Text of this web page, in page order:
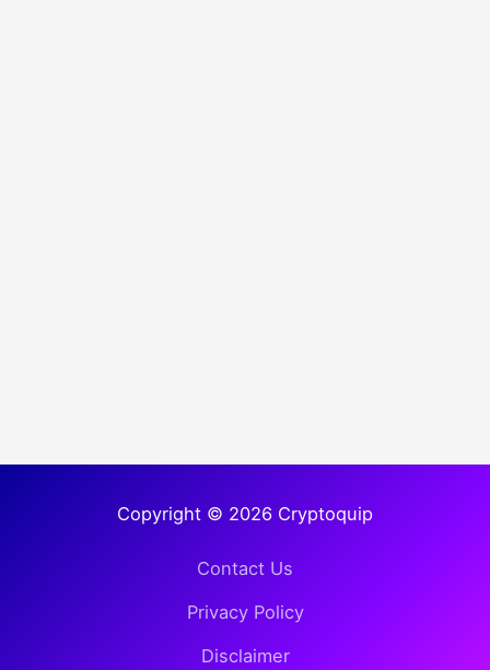
Copyright © 2026 Cryptoquip
Contact Us
Privacy Policy
Disclaimer